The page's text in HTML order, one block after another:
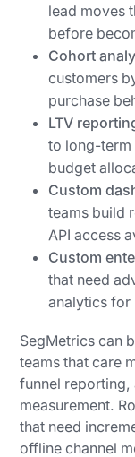
lead moves
before
Cohort
customers
purchase
LTV
to long-term
budget
Custom
teams build
API access
Custom
that need
analytics for
SegMetrics can
teams that care
funnel reporting,
measurement.
that need
offline channel